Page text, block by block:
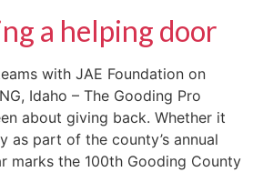
a helping door
with JAE Foundation on
Idaho – The Gooding Pro
about giving back. Whether it
as part of the county’s annual
marks the 100th Gooding County